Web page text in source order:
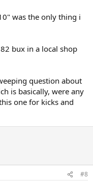
was the only thing i
bux in a local shop
question about
is basically, were any
one for kicks and
#8